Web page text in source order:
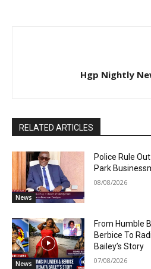
Hgp Nightly
RELATED ARTICLES
News
Police Rule
Park
08/08/2026
News
From Humble
Berbice To
Bailey’s Story
07/08/2026